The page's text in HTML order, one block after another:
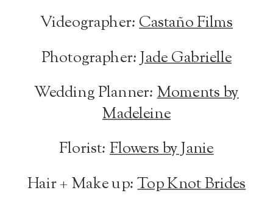
Videographer:Castaño Films
Photographer:Jade Gabrielle
Wedding Planner:Moments by
Madeleine
Florist: Flowers by Janie
Hair + Make up:Top Knot Brides